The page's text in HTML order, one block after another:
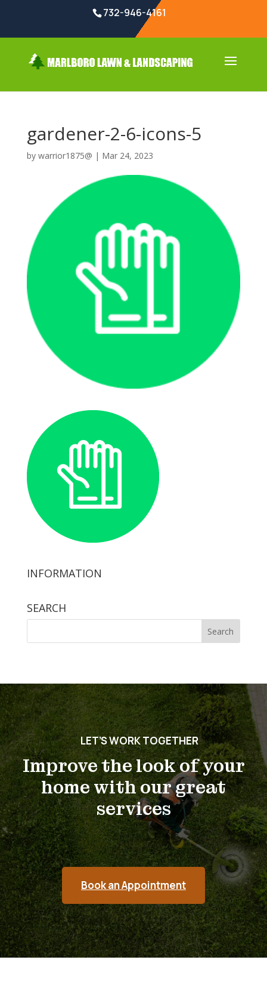
732-946-4161
gardener-2-6-icons-5
by warrior1875@ | Mar 24, 2023
INFORMATION
SEARCH
for:
LET’S WORK TOGETHER
Improve the look of your
home with our great
services
Book an Appointment